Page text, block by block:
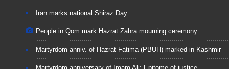
Iran marks national Shiraz Day
People in Qom mark Hazrat Zahra mourning ceremony
Martyrdom anniv. of Hazrat Fatima (PBUH) marked in Kashmir